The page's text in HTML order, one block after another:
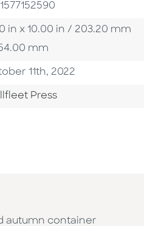
in x 10.00 in / 203.20 mm
mm
Date
11th, 2022
To Imprint
Press
autumn container